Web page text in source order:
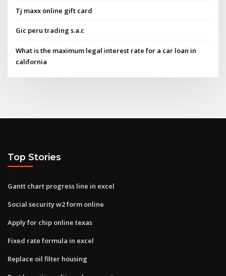
Tj maxx online gift card
Gic peru trading s.a.c
What is the maximum legal interest rate for a car loan in
california
Top Stories
Gantt chart progress line in excel
Social security w2 form online
Apply for chip online texas
Fixed rate formula in excel
Replace oil filter housing